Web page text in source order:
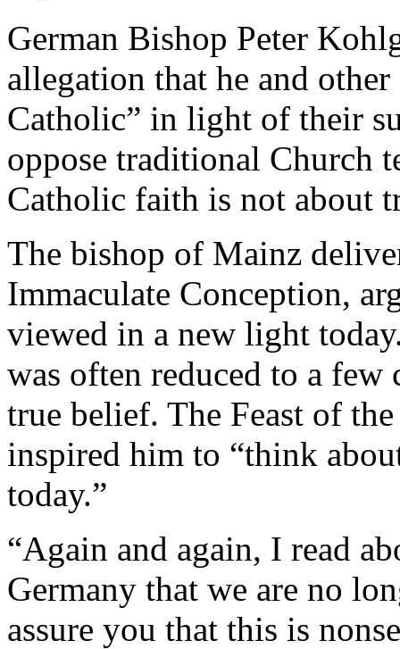
German Bishop Peter
allegation that he and
Catholic” in light of their
oppose traditional Church
Catholic faith is not about
The bishop of Mainz
Immaculate Conception,
viewed in a new light
was often reduced to a few
true belief. The Feast of
inspired him to “think
today.”
“Again and again, I read
Germany that we are no
assure you that this is